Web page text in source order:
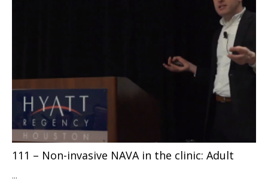
111 – Non-invasive NAVA in the clinic: Adult
...